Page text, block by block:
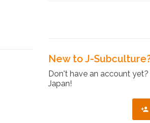
New to J-
Don't have an account
Japan!